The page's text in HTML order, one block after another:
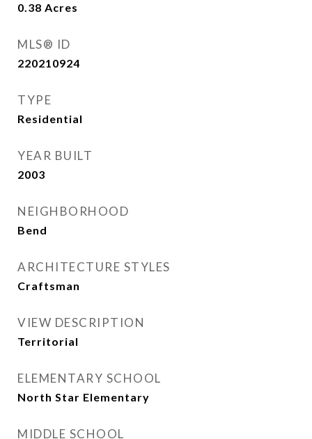
0.38 Acres
MLS® ID
220210924
TYPE
Residential
YEAR BUILT
2003
NEIGHBORHOOD
Bend
ARCHITECTURE STYLES
Craftsman
VIEW DESCRIPTION
Territorial
ELEMENTARY SCHOOL
North Star Elementary
MIDDLE SCHOOL